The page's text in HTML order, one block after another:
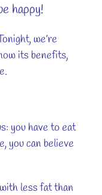
happy!
we’re
its benefits,
you have to eat
you can believe
less fat than